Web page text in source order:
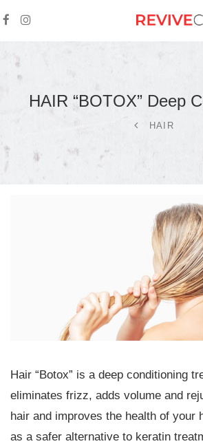
HAIR “BOTOX” Deep
HAIR
Hair “Botox” is a deep conditioning
eliminates frizz, adds volume and
hair and improves the health of your
as a safer alternative to keratin